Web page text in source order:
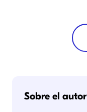
Sobre el autor